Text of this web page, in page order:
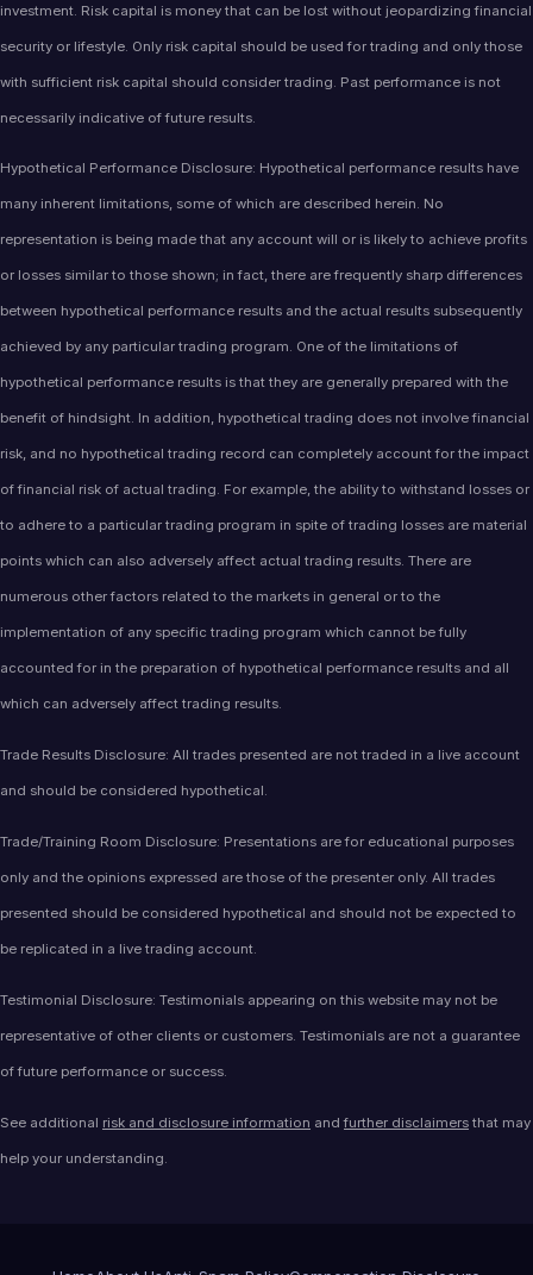
investment. Risk capital is money that can be lost without jeopardizing financial
security or lifestyle. Only risk capital should be used for trading and only those
with sufficient risk capital should consider trading. Past performance is not
necessarily indicative of future results.
Hypothetical Performance Disclosure: Hypothetical performance results have
many inherent limitations, some of which are described herein. No
representation is being made that any account will or is likely to achieve profits
or losses similar to those shown; in fact, there are frequently sharp differences
between hypothetical performance results and the actual results subsequently
achieved by any particular trading program. One of the limitations of
hypothetical performance results is that they are generally prepared with the
benefit of hindsight. In addition, hypothetical trading does not involve financial
risk, and no hypothetical trading record can completely account for the impact
of financial risk of actual trading. For example, the ability to withstand losses or
to adhere to a particular trading program in spite of trading losses are material
points which can also adversely affect actual trading results. There are
numerous other factors related to the markets in general or to the
implementation of any specific trading program which cannot be fully
accounted for in the preparation of hypothetical performance results and all
which can adversely affect trading results.
Trade Results Disclosure: All trades presented are not traded in a live account
and should be considered hypothetical.
Trade/Training Room Disclosure: Presentations are for educational purposes
only and the opinions expressed are those of the presenter only. All trades
presented should be considered hypothetical and should not be expected to
be replicated in a live trading account.
Testimonial Disclosure: Testimonials appearing on this website may not be
representative of other clients or customers. Testimonials are not a guarantee
of future performance or success.
See additional risk and disclosure information andfurther disclaimers that may
help your understanding.